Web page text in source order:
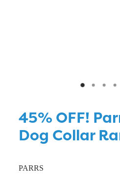
45% OFF!
Dog Collar
PARRS